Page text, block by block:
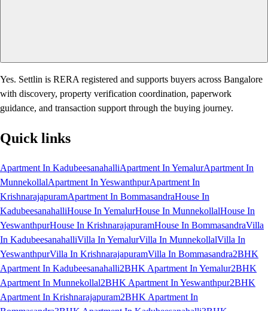
Yes. Settlin is RERA registered and supports buyers across Bangalore
with discovery, property verification coordination, paperwork
guidance, and transaction support through the buying journey.
Quick links
Apartment In KadubeesanahalliApartment In YemalurApartment In
MunnekollalApartment In YeswanthpurApartment In
KrishnarajapuramApartment In BommasandraHouse In
KadubeesanahalliHouse In YemalurHouse In MunnekollalHouse In
YeswanthpurHouse In KrishnarajapuramHouse In BommasandraVilla
In KadubeesanahalliVilla In YemalurVilla In MunnekollalVilla In
YeswanthpurVilla In KrishnarajapuramVilla In Bommasandra2BHK
Apartment In Kadubeesanahalli2BHK Apartment In Yemalur2BHK
Apartment In Munnekollal2BHK Apartment In Yeswanthpur2BHK
Apartment In Krishnarajapuram2BHK Apartment In